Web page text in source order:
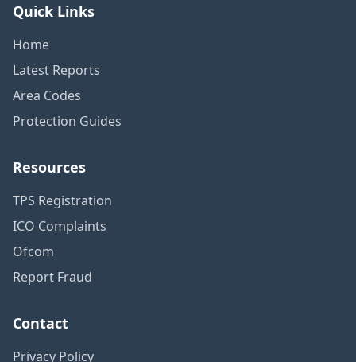
Quick Links
Home
Latest Reports
Area Codes
Protection Guides
Resources
TPS Registration
ICO Complaints
Ofcom
Report Fraud
Contact
Privacy Policy